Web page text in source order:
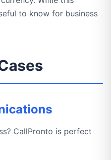
to know for business
CallPronto is perfect